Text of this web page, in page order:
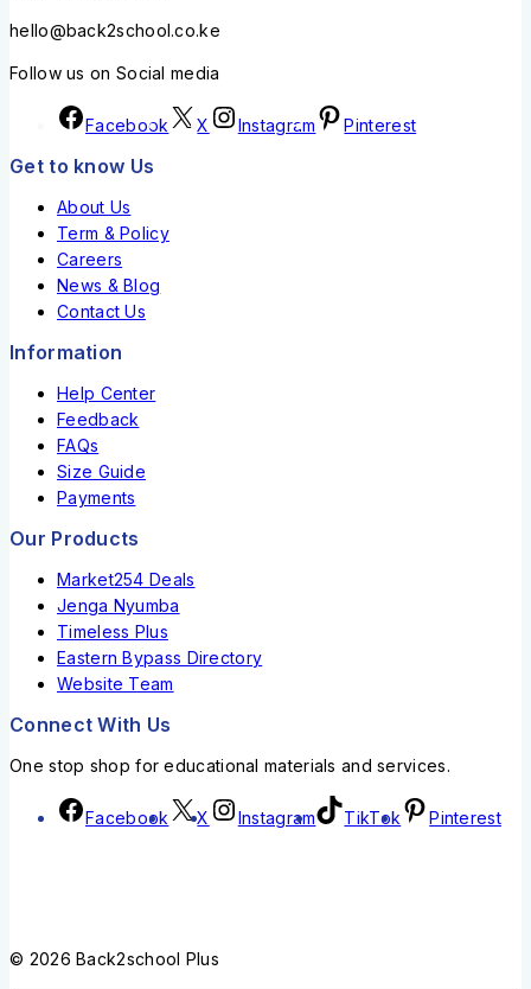
hello@back2school.co.ke
Follow us on Social media
Facebook X Instagram Pinterest
Get to know Us
About Us
Term & Policy
Careers
News & Blog
Contact Us
Information
Help Center
Feedback
FAQs
Size Guide
Payments
Our Products
Market254 Deals
Jenga Nyumba
Timeless Plus
Eastern Bypass Directory
Website Team
Connect With Us
One stop shop for educational materials and services.
Facebook X Instagram TikTok Pinterest
© 2026 Back2school Plus